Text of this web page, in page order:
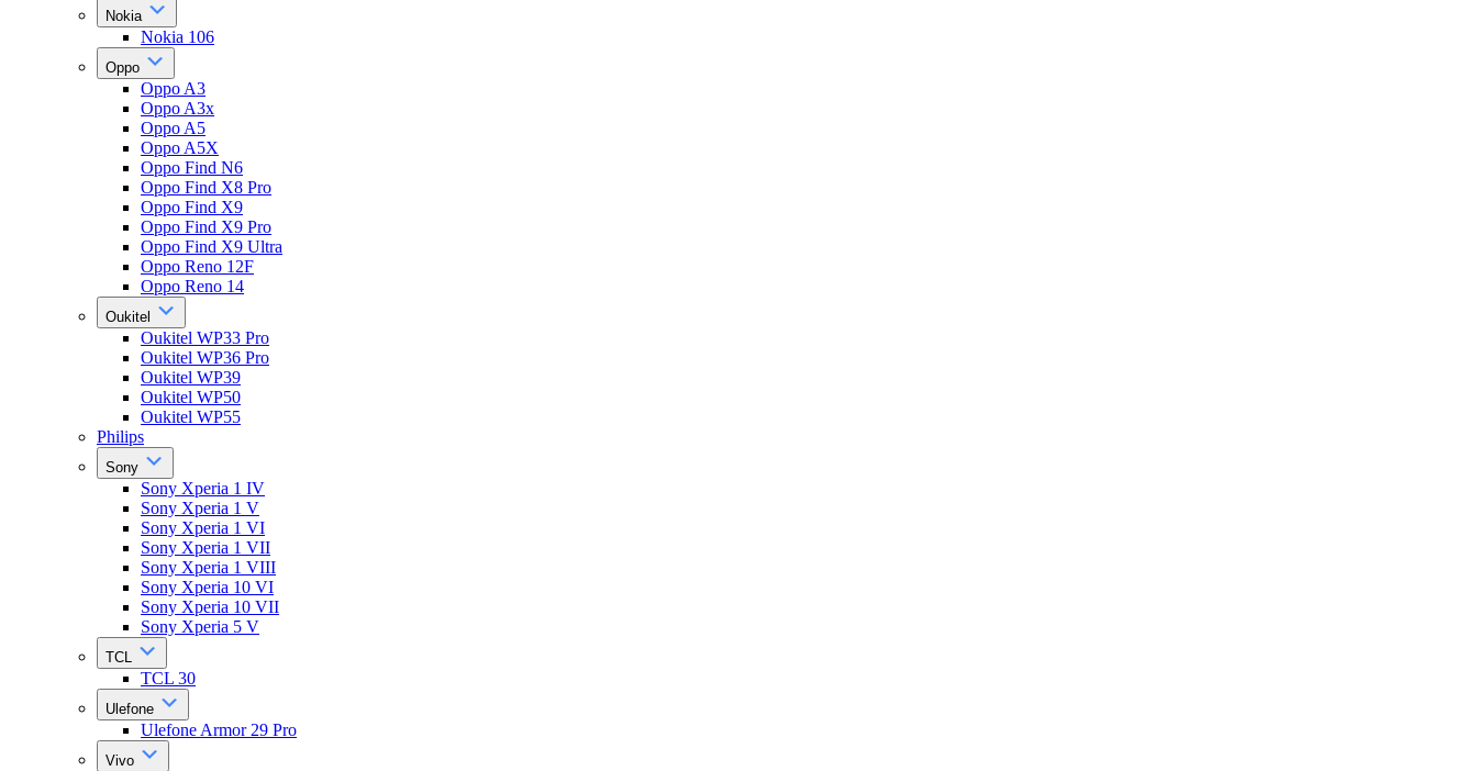
Nokia
Nokia 106
Oppo
Oppo A3
Oppo A3x
Oppo A5
Oppo A5X
Oppo Find N6
Oppo Find X8 Pro
Oppo Find X9
Oppo Find X9 Pro
Oppo Find X9 Ultra
Oppo Reno 12F
Oppo Reno 14
Oukitel
Oukitel WP33 Pro
Oukitel WP36 Pro
Oukitel WP39
Oukitel WP50
Oukitel WP55
Philips
Sony
Sony Xperia 1 IV
Sony Xperia 1 V
Sony Xperia 1 VI
Sony Xperia 1 VII
Sony Xperia 1 VIII
Sony Xperia 10 VI
Sony Xperia 10 VII
Sony Xperia 5 V
TCL
TCL 30
Ulefone
Ulefone Armor 29 Pro
Vivo